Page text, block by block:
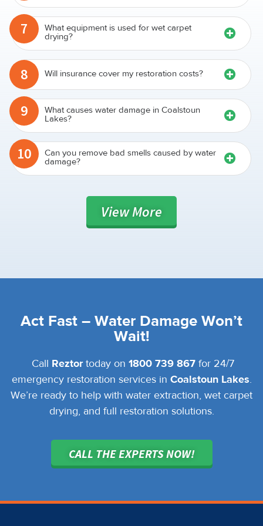
7 What equipment is used for wet carpet
drying?
8 Will insurance cover my restoration costs?
9 What causes water damage in Coalstoun
Lakes?
10 Can you remove bad smells caused by water
damage?
ViewMore
Act Fast – Water Damage Won’t
Wait!
Call Reztortoday on 1800 739 867 for 24/7
emergency restoration services in Coalstoun Lakes.
We’re ready to help with water extraction, wet carpet
drying, and full restoration solutions.
CALL THE EXPERTS NOW!